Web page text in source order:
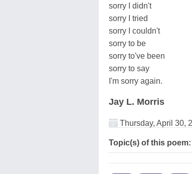
sorry I didn't
sorry I tried
sorry I couldn't
sorry to be
sorry to've been
sorry to say
I'm sorry again.
Jay L. Morris
Thursday, April 30,
Topic(s) of this poem: